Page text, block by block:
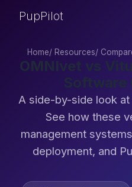
PupPilot
Home/ Resources/
OMNIvet vs
Software
A side-by-side look
See how these
management
deployment, and